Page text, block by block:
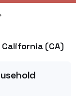
(CA)